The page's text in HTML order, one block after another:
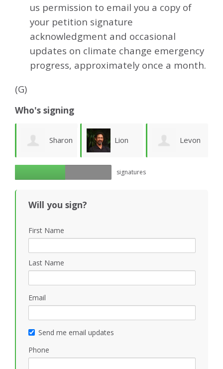
us permission to email you a copy of
your petition signature
acknowledgment and occasional
updates on climate change emergency
progress, approximately once a month.
(G)
Who's signing
Sharon Lion
Goodman
Levon
signatures
Will you sign?
First Name
Last Name
Email
Send me email updates
Phone